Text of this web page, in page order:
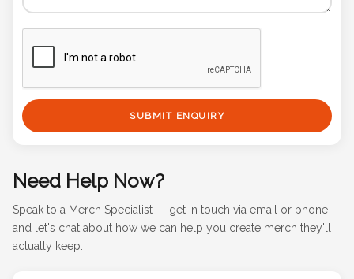
Need Help Now?
Speak to a Merch Specialist — get in touch via email or phone
and let's chat about how we can help you create merch they'll
actually keep.